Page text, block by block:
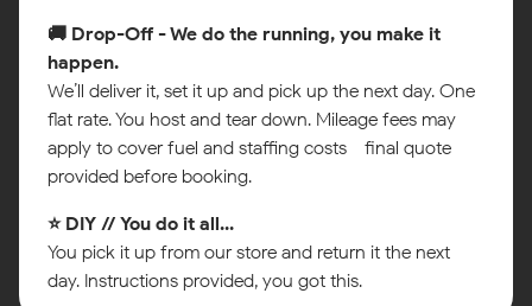
🚚 Drop-Off - We do the running, you make it
happen.
We’ll deliver it, set it up and pick up the next day. One
flat rate. You host and tear down. Mileage fees may
apply to cover fuel and staffing costs - final quote
provided before booking.
⭐ DIY // You do it all...
You pick it up from our store and return it the next
day. Instructions provided, you got this.